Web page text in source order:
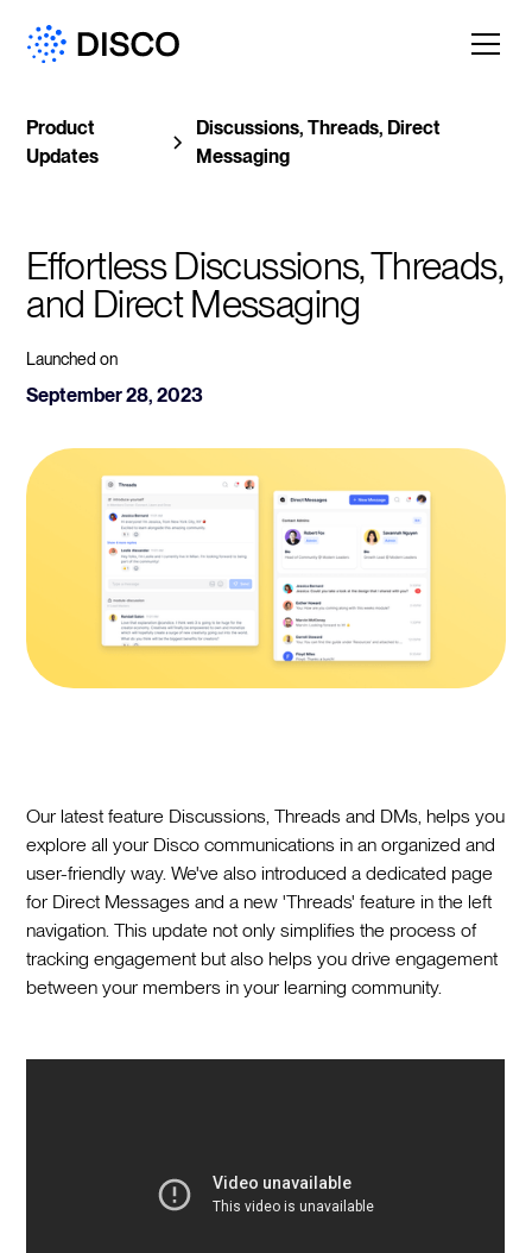
Product
Updates
Discussions, Threads, Direct
Messaging
Effortless Discussions, Threads,
and Direct Messaging
Launched on
September 28, 2023
Our latest feature Discussions, Threads and DMs, helps you
explore all your Disco communications in an organized and
user-friendly way. We've also introduced a dedicated page
for Direct Messages and a new 'Threads' feature in the left
navigation. This update not only simplifies the process of
tracking engagement but also helps you drive engagement
between your members in your learning community.